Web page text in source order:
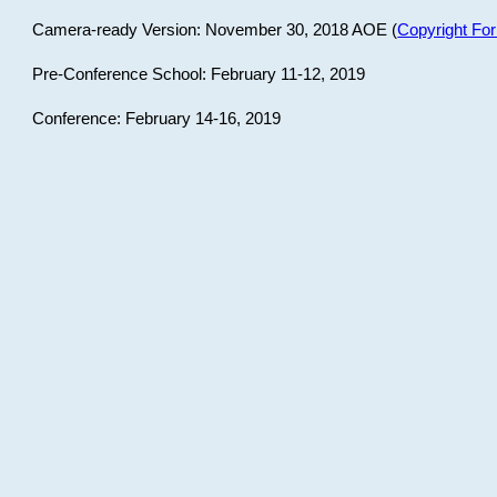
Camera-ready Version: November 30, 2018 AOE (Copyright
Pre-Conference School: February 11-12, 2019
Conference: February 14-16, 2019